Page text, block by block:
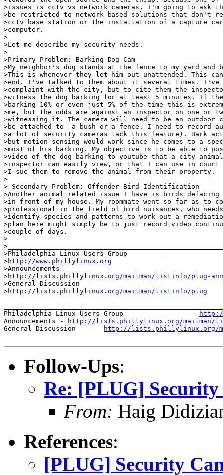
>issues is cctv vs network cameras, I'm going to ask
>be restricted to network based solutions that don't
>cctv base station or the installation of a capture
>computer.
>
>Let me describe my security needs.
>
>Primary Problem: Barking Dog Cam
>My neighbor's dog stands at the fence to my yard and
>This is whenever they let him out unattended. This
>end. I've talked to them about it several times. I've
>complaint with the city, but to cite them the
>witness the dog barking for at least 5 minutes. If
>barking 10% or even just 5% of the time this is
>me, but the odds are against an inspector on one or
>witnessing it. The camera will need to be an outdoor
>be attached to  a bush or a fence. I need to record
>a lot of security cameras lack this feature). Bark
>but motion sensing would work since he comes to a
>most of his barking. My objective is to be able to
>video of the dog barking to youtube that a city
>inspector can easily view, or that I can use in court
>I sue them to remove the animal from their property.
>
> Secondary Problem: Offender Bird Identification
>Another animal related issue I have is birds defacing
>in front of my house. My roommate went so far as to
>professional in the field of bird nuisances, who
>identify species and patterns to work out a
>plan here might simply be to just record video
>couple of days.
>
>Philadelphia Linux Users Group         --
>http://www.phillylinux.org
>Announcements -
>http://lists.phillylinux.org/mailman/listinfo/plug-
>General Discussion  --
>http://lists.phillylinux.org/mailman/listinfo/plug
Philadelphia Linux Users Group         --
Announcements -
http://lists.phillylinux.org/mailman/
General Discussion  --
http://lists.phillylinux.org/
Follow-Ups:
Re: [PLUG] Security
From: Haig
References:
[PLUG] Security